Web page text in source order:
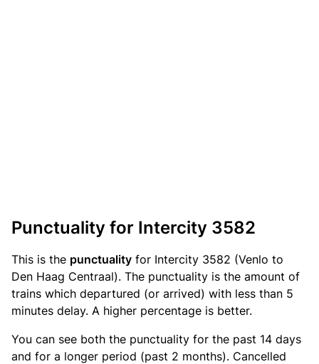
Punctuality for Intercity 3582
This is the punctuality for Intercity 3582 (Venlo to
Den Haag Centraal). The punctuality is the amount of
trains which departured (or arrived) with less than 5
minutes delay. A higher percentage is better.
You can see both the punctuality for the past 14 days
and for a longer period (past 2 months). Cancelled